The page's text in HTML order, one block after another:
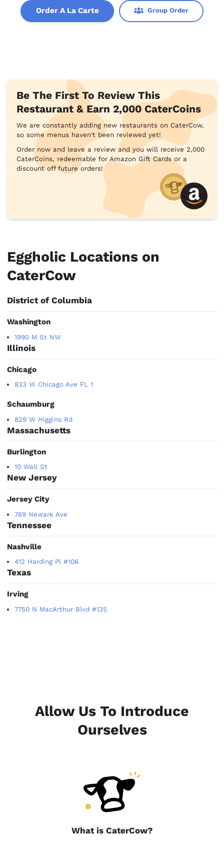
Order A La Carte Group Order
Be The First To Review This
Restaurant & Earn 2,000 CaterCoins
We are constantly adding new restaurants on CaterCow,
so some menus haven't been reviewed yet!
Order now and leave a review and you will receive 2,000
CaterCoins, redeemable for Amazon Gift Cards or a
discount off future orders!
Eggholic Locations on
CaterCow
District of Columbia
Washington
1990 M St NW
Illinois
Chicago
833 W Chicago Ave FL 1
Schaumburg
829 W Higgins Rd
Massachusetts
Burlington
10 Wall St
New Jersey
Jersey City
769 Newark Ave
Tennessee
Nashville
412 Harding Pl #106
Texas
Irving
7750 N MacArthur Blvd #135
Allow Us To Introduce
Ourselves
What is CaterCow?